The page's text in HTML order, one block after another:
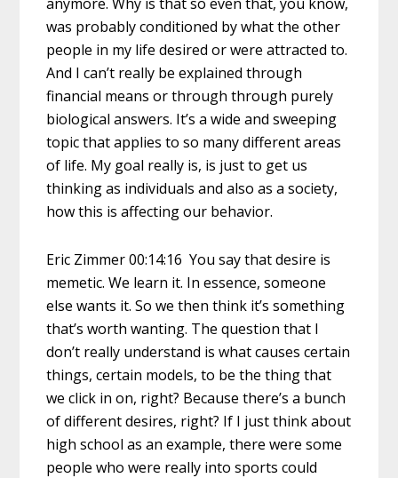
was probably conditioned by what the other
people in my life desired or were attracted to.
And I can’t really be explained through
financial means or through through purely
biological answers. It’s a wide and sweeping
topic that applies to so many different areas
of life. My goal really is, is just to get us
thinking as individuals and also as a society,
how this is affecting our behavior.
Eric Zimmer 00:14:16 You say that desire is
memetic. We learn it. In essence, someone
else wants it. So we then think it’s something
that’s worth wanting. The question that I
don’t really understand is what causes certain
things, certain models, to be the thing that
we click in on, right? Because there’s a bunch
of different desires, right? If I just think about
high school as an example, there were some
people who were really into sports could